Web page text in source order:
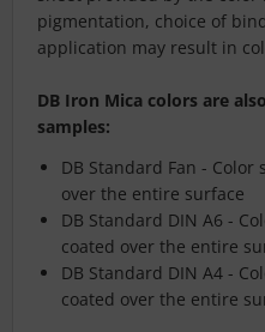
pigmentation, choice of
application may result in
DB Iron Mica colors are
samples:
DB Standard Fan - Color
over the entire surface
DB Standard DIN A6 -
coated over the entire
DB Standard DIN A4 -
coated over the entire